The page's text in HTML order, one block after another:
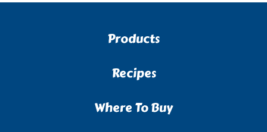
Products
Recipes
Where To Buy